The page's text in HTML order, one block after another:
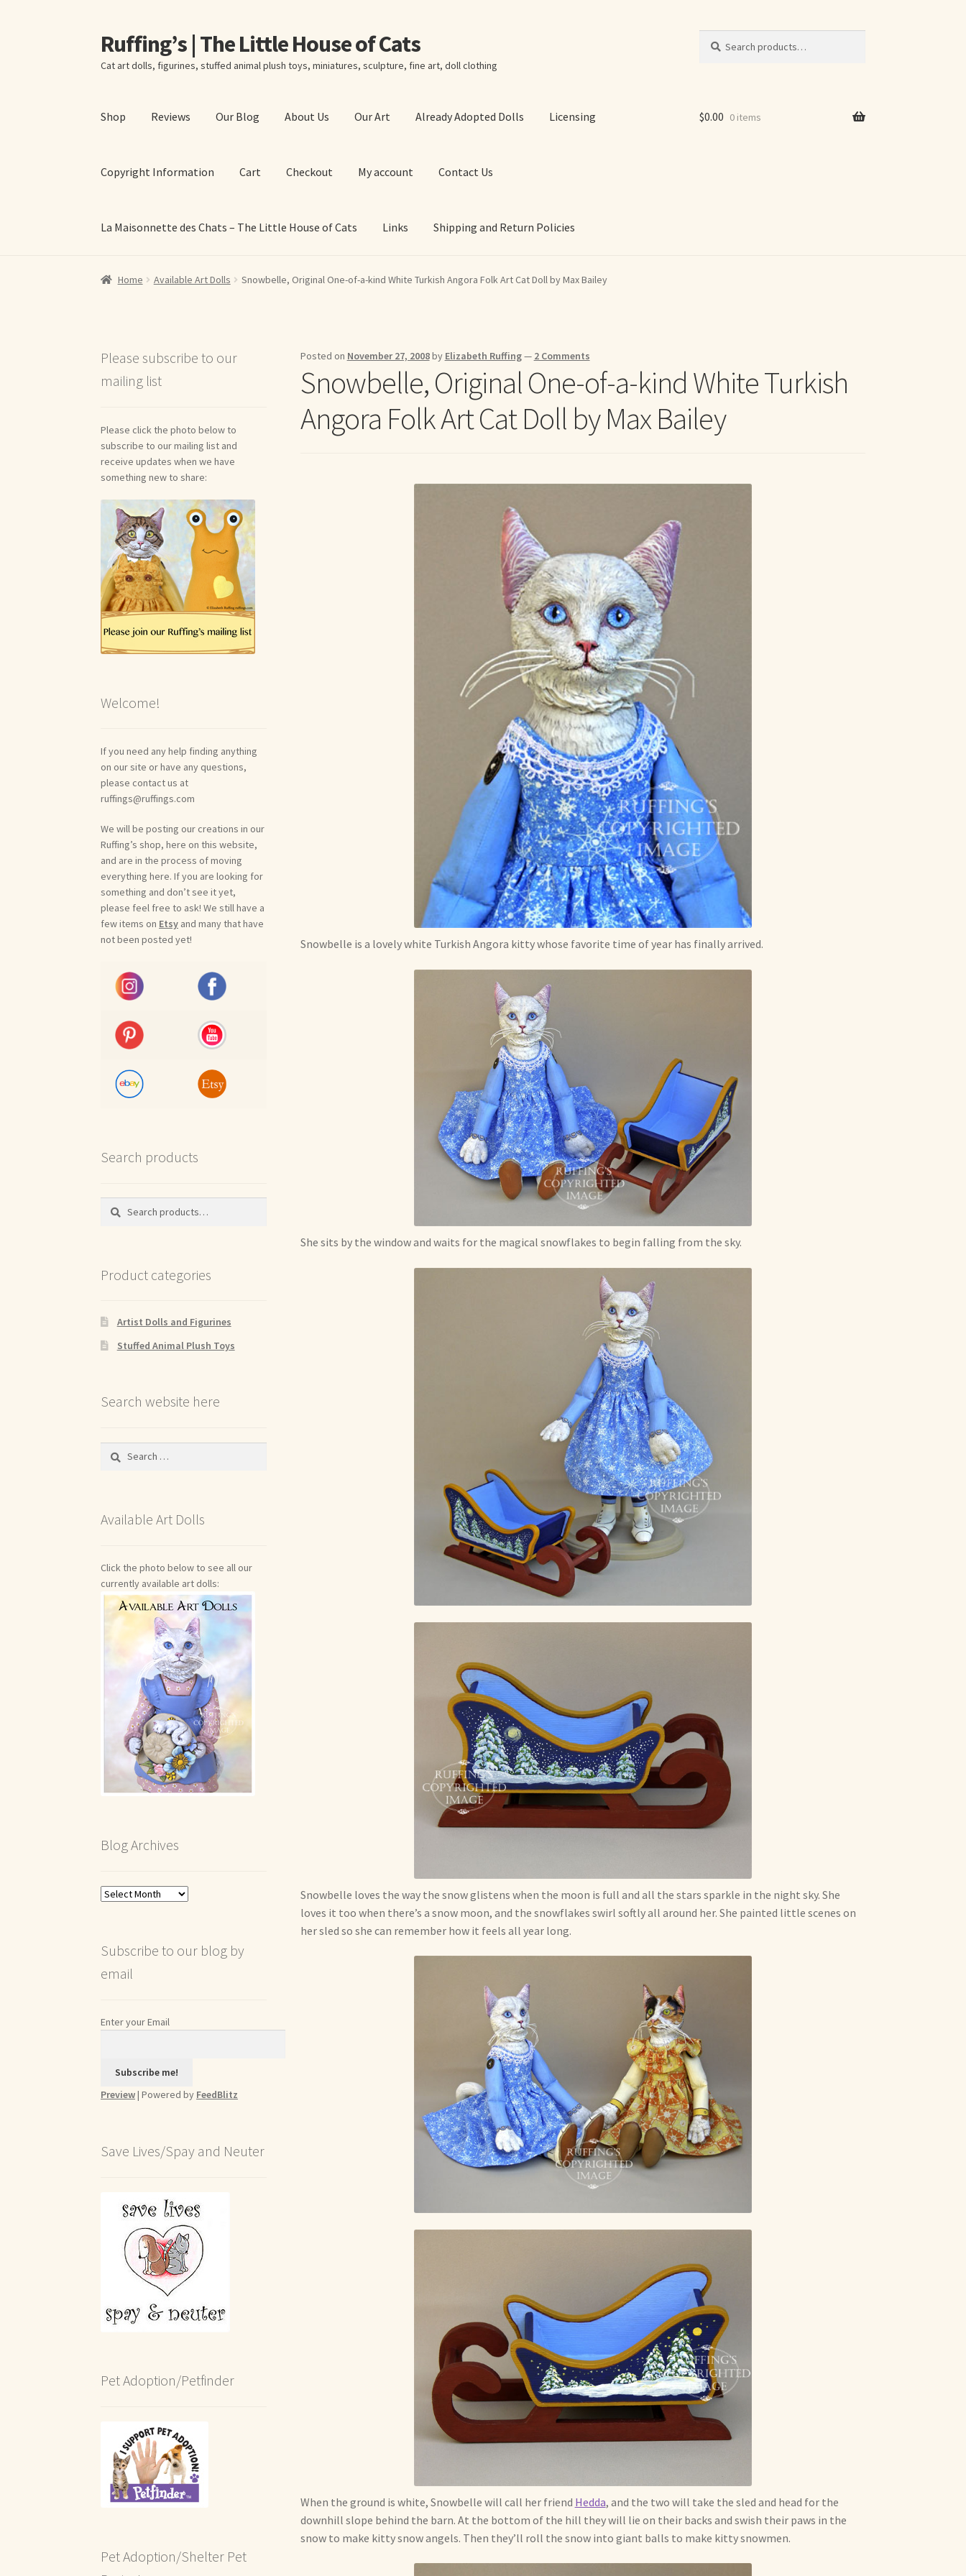
Skip
to
navigation
Skip
to
content
Ruffing’s | The Little House of Cats
Cat art dolls, figurines, stuffed animal plush toys, miniatures, sculpture, fine art, doll clothing
for:
Shop Reviews Our Blog About Us Our Art Already Adopted Dolls Licensing
Copyright Information Cart Checkout My account Contact Us
La Maisonnette des Chats – The Little House of Cats Links Shipping and Return Policies
Home About Elizabeth Ruffing About Our Fine Art Prints About Us Cart Checkout Contact Us
Shipping and Return Policies Welcome to my online journal Shop For Art by Elizabeth Ruffing
Reviews
$0.00 0 items
Home Available Art Dolls Snowbelle, Original One-of-a-kind White Turkish Angora Folk Art Cat Doll by Max Bailey
Posted on November 27, 2008by Elizabeth Ruffing— 2 Comments
Snowbelle, Original One-of-a-kind White Turkish
Angora Folk Art Cat Doll by Max Bailey
Snowbelle is a lovely white Turkish Angora kitty whose favorite time of year has finally arrived.
She sits by the window and waits for the magical snowflakes to begin falling from the sky.
Snowbelle loves the way the snow glistens when the moon is full and all the stars sparkle in the night sky. She
loves it too when there’s a snow moon, and the snowflakes swirl softly all around her. She painted little scenes on
her sled so she can remember how it feels all year long.
When the ground is white, Snowbelle will call her friend Hedda, and the two will take the sled and head for the
downhill slope behind the barn. At the bottom of the hill they will lie on their backs and swish their paws in the
snow to make kitty snow angels. Then they’ll roll the snow into giant balls to make kitty snowmen.
Please subscribe to our
mailing list
Please click the photo below to
subscribe to our mailing list and
receive updates when we have
something new to share:
Welcome!
If you need any help finding anything
on our site or have any questions,
please contact us at
ruffings@ruffings.com
We will be posting our creations in our
Ruffing’s shop, here on this website,
and are in the process of moving
everything here. If you are looking for
something and don’t see it yet,
please feel free to ask! We still have a
few items on Etsy and many that have
not been posted yet!
Search products
Search
Search
Product categories
Artist Dolls and Figurines
Stuffed Animal Plush Toys
Search website here
Search
Available Art Dolls
Click the photo below to see all our
currently available art dolls:
Blog Archives
Blog
Subscribe to our blog by
email
Enter your Email
Preview| Powered by FeedBlitz
Save Lives/Spay and Neuter
Pet Adoption/Petfinder
Pet Adoption/Shelter Pet